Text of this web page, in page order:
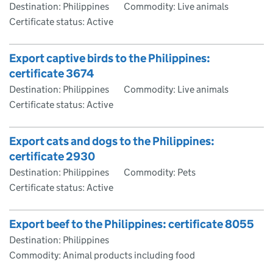
Destination: Philippines
Commodity: Live animals
Certificate status: Active
Export captive birds to the Philippines:
certificate 3674
Destination: Philippines
Commodity: Live animals
Certificate status: Active
Export cats and dogs to the Philippines:
certificate 2930
Destination: Philippines
Commodity: Pets
Certificate status: Active
Export beef to the Philippines: certificate 8055
Destination: Philippines
Commodity: Animal products including food